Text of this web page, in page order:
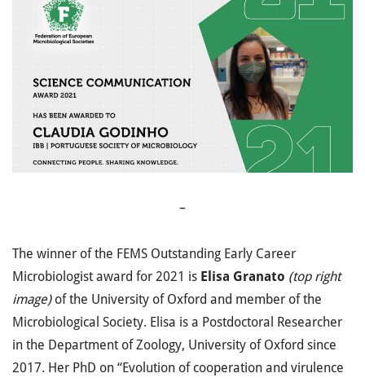
–
The winner of the FEMS Outstanding Early Career
Microbiologist award for 2021 is Elisa Granato (top right
image) of the University of Oxford and member of the
Microbiological Society. Elisa is a Postdoctoral Researcher
in the Department of Zoology, University of Oxford since
2017. Her PhD on “Evolution of cooperation and virulence